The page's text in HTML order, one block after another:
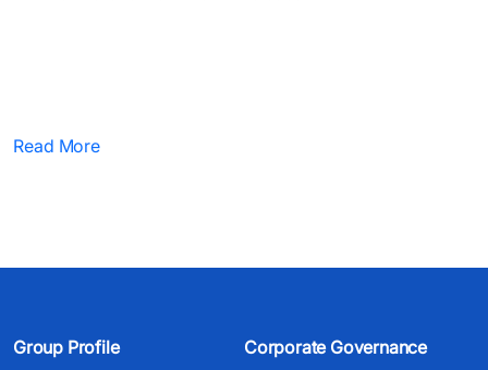
Read More
Group Profile Corporate Governance